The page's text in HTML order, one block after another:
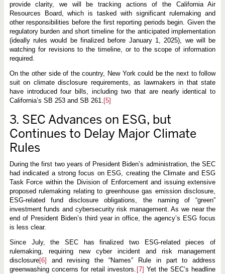
provide clarity, we will be tracking actions of the California Air
Resources Board, which is tasked with significant rulemaking and
other responsibilities before the first reporting periods begin. Given the
regulatory burden and short timeline for the anticipated implementation
(ideally rules would be finalized before January 1, 2025), we will be
watching for revisions to the timeline, or to the scope of information
required.
On the other side of the country, New York could be the next to follow
suit on climate disclosure requirements, as lawmakers in that state
have introduced four bills, including two that are nearly identical to
California’s SB 253 and SB 261. [5]
3. SEC Advances on ESG, but
Continues to Delay Major Climate
Rules
During the first two years of President Biden’s administration, the SEC
had indicated a strong focus on ESG, creating the Climate and ESG
Task Force within the Division of Enforcement and issuing extensive
proposed rulemaking relating to greenhouse gas emission disclosure,
ESG-related fund disclosure obligations, the naming of “green”
investment funds and cybersecurity risk management. As we near the
end of President Biden’s third year in office, the agency’s ESG focus
is less clear.
Since July, the SEC has finalized two ESG-related pieces of
rulemaking, requiring new cyber incident and risk management
disclosure[6]
and revising the “Names” Rule in part to address
greenwashing concerns for retail investors. [7] Yet the SEC’s headline